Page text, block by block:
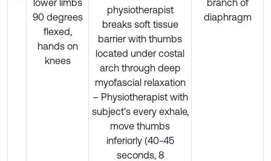
lower limbs
90 degrees
flexed,
hands on
knees
physiotherapist
breaks soft tissue
barrier with thumbs
located under costal
arch through deep
myofascial relaxation
– Physiotherapist with
subject’s every exhale,
move thumbs
inferiorly (40-45
seconds, 8
branch of
diaphragm